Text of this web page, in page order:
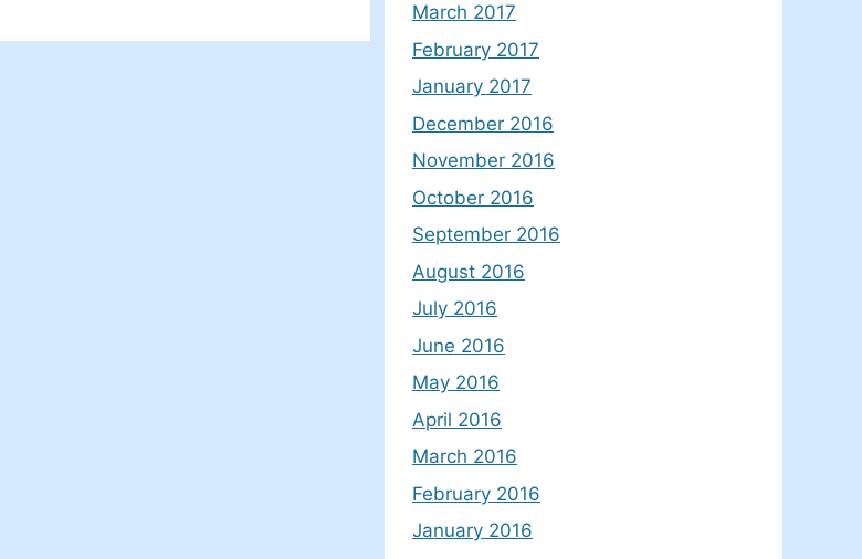
March 2017
February 2017
January 2017
December 2016
November 2016
October 2016
September 2016
August 2016
July 2016
June 2016
May 2016
April 2016
March 2016
February 2016
January 2016